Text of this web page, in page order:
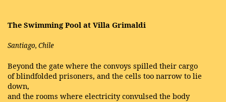
The Swimming Pool at Villa Grimaldi
Santiago, Chile
Beyond the gate where the convoys spilled their cargo
of blindfolded prisoners, and the cells too narrow to lie
down,
and the rooms where electricity convulsed the body